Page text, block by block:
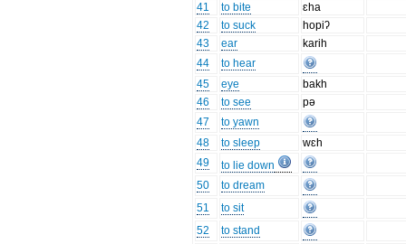
41
to bite
ɛha
42
to suck
hopiʔ
43
ear
karih
44
to hear
45
eye
bakh
46
to see
pə
47
to yawn
48
to sleep
wɛh
49
to lie down
50
to dream
51
to sit
52
to stand